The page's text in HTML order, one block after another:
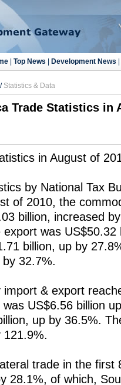
| Top News| Development News|
/ Statistics & Data
Trade Statistics in
in August of
by National Tax
of 2010, the
billion, increased
was
billion, up by
32.7%.
& export
US$6.56 billion
up by 36.5%.
121.9%.
trade in the first
28.1%, of which,